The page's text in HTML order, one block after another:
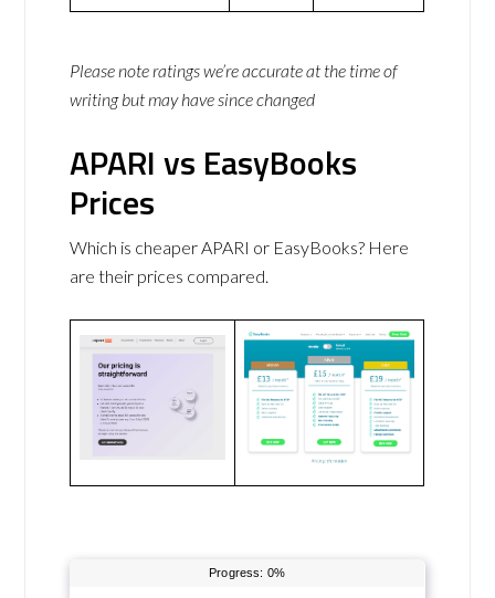
Please note ratings we’re accurate at the time of
writing but may have since changed
APARI vs EasyBooks
Prices
Which is cheaper APARI or EasyBooks? Here
are their prices compared.